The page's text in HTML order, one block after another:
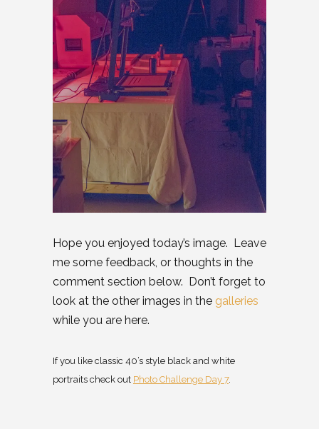
Hope you enjoyed today’s image. Leave
me some feedback, or thoughts in the
comment section below. Don’t forget to
look at the other images in the galleries
while you are here.
If you like classic 40’s style black and white
portraits check out Photo Challenge Day 7.